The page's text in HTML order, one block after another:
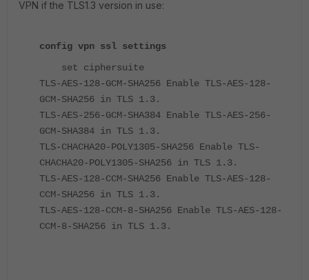
VPN if the TLS1.3 version in use:
config vpn ssl settings
set ciphersuite
TLS-AES-128-GCM-SHA256 Enable TLS-AES-128-
GCM-SHA256 in TLS 1.3.
TLS-AES-256-GCM-SHA384 Enable TLS-AES-256-
GCM-SHA384 in TLS 1.3.
TLS-CHACHA20-POLY1305-SHA256 Enable TLS-
CHACHA20-POLY1305-SHA256 in TLS 1.3.
TLS-AES-128-CCM-SHA256 Enable TLS-AES-128-
CCM-SHA256 in TLS 1.3.
TLS-AES-128-CCM-8-SHA256 Enable TLS-AES-128-
CCM-8-SHA256 in TLS 1.3.